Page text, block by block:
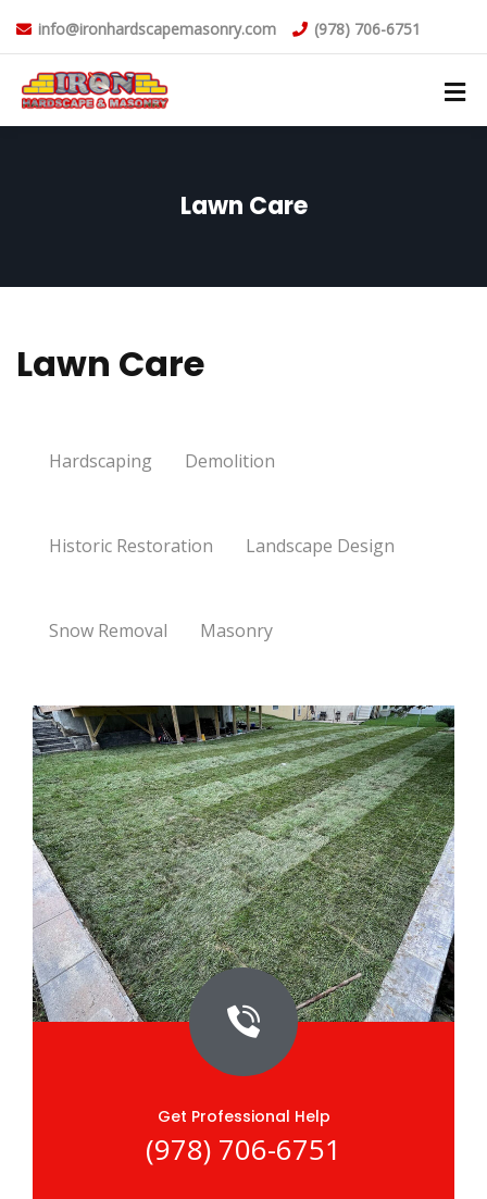
info@ironhardscapemasonry.com (978) 706-6751
Lawn Care
Lawn Care
Hardscaping Demolition
Historic Restoration Landscape Design
Snow Removal Masonry
Get Professional Help
(978) 706-6751